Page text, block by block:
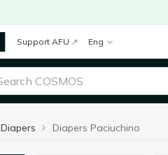
Support AFU Eng
Diapers Diapers Paciuchino